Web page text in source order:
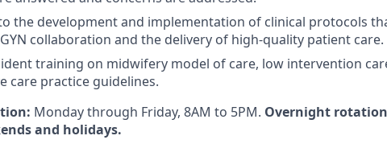
the development and implementation of clinical protocols
collaboration and the delivery of high-quality patient care.
training on midwifery model of care, low intervention
care practice guidelines.
Monday through Friday, 8AM to 5PM. Overnight
and holidays.